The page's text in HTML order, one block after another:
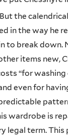
But the
in the way he
to break down.
items new,
“for washing
even for
wardrobe is
legal term. This